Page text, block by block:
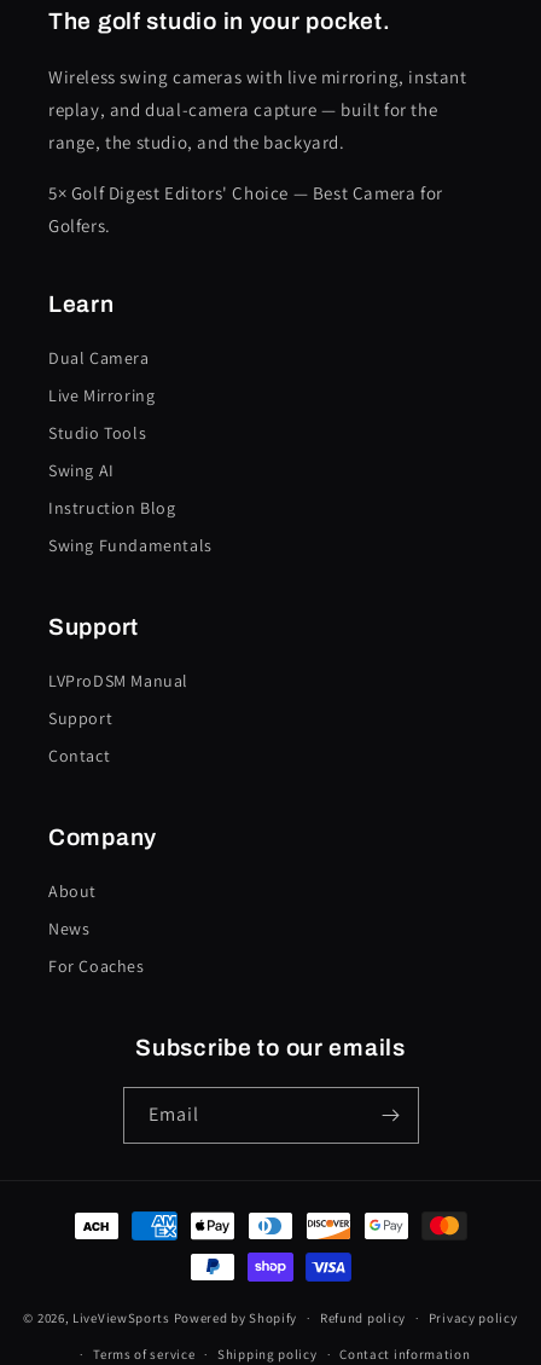
The golf studio in your pocket.
Wireless swing cameras with live mirroring, instant
replay, and dual-camera capture — built for the
range, the studio, and the backyard.
5× Golf Digest Editors' Choice — Best Camera for
Golfers.
Learn
Dual Camera
Live Mirroring
Studio Tools
Swing AI
Instruction Blog
Swing Fundamentals
Support
LVProDSM Manual
Support
Contact
Company
About
News
For Coaches
Subscribe to our emails
Email
Payment
methods
© 2026, LiveViewSports Powered by Shopify Refund policy Privacy policy
Terms of service Shipping policy Contact information